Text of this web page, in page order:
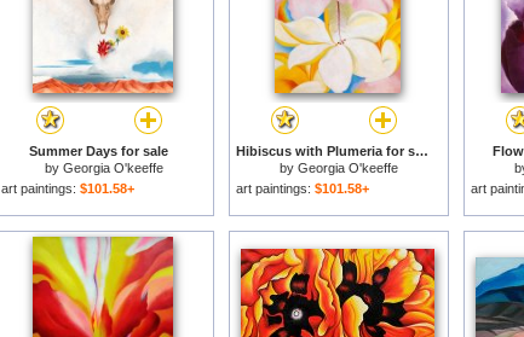
Summer Days for sale
by Georgia O'keeffe
art paintings: $101.58+
Hibiscus with Plumeria for sale
by Georgia O'keeffe
art paintings: $101.58+
art